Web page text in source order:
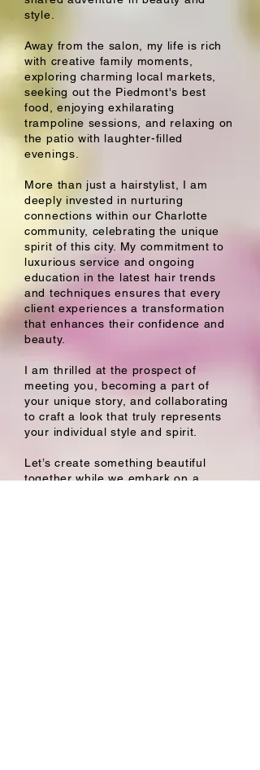
style.
Away from the salon, my life is rich
with creative family moments,
exploring charming local markets,
seeking out the Piedmont's best
food, enjoying exhilarating
trampoline sessions, and relaxing on
the patio with laughter-filled
evenings.
More than just a hairstylist, I am
deeply invested in nurturing
connections within our Charlotte
community, celebrating the unique
spirit of this city. My commitment to
luxurious service and ongoing
education in the latest hair trends
and techniques ensures that every
client experiences a transformation
that enhances their confidence and
beauty.
I am thrilled at the prospect of
meeting you, becoming a part of
your unique story, and collaborating
to craft a look that truly represents
your individual style and spirit.
Let’s create something beautiful
together while we embark on a